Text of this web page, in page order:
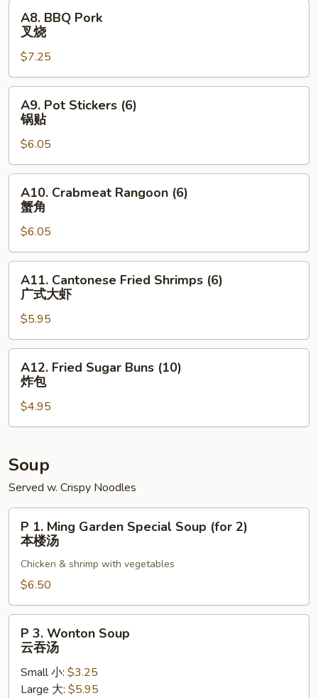
BBQ
Pork
烧
A8. BBQ Pork
叉烧
$7.25
Pot
Stickers
(6)
锅
贴
A9. Pot Stickers (6)
锅贴
$6.05
Crabmeat
Rangoon
(6)
蟹
角
A10. Crabmeat Rangoon (6)
蟹角
$6.05
Cantonese
Fried
Shrimps
(6)
广
A11. Cantonese Fried Shrimps (6)
广式大虾
$5.95
Fried
Sugar
Buns
(10)
包
A12. Fried Sugar Buns (10)
炸包
$4.95
Soup
Served w. Crispy Noodles
Ming
Garden
Special
Soup
(for
P 1. Ming Garden Special Soup (for 2)
本楼汤
Chicken & shrimp with vegetables
$6.50
Wonton
Soup
P 3. Wonton Soup
云吞汤
Small 小: $3.25
Large 大: $5.95